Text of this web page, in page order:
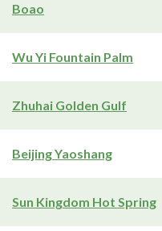
Boao
Wu Yi Fountain Palm
Zhuhai Golden Gulf
Beijing Yaoshang
Sun Kingdom Hot Spring